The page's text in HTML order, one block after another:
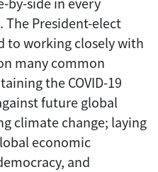
The President-elect
to working closely with
many common
the COVID-19
future global
climate change; laying
economic
and